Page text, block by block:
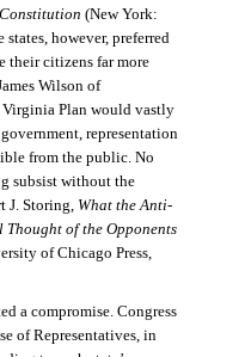
(New York:
however, preferred
their citizens far more
Wilson of
Virginia Plan would vastly
representation
from the public. No
subsist without the
J. Storing, What the Anti-
of the Opponents
of Chicago Press,
a compromise. Congress
of Representatives, in